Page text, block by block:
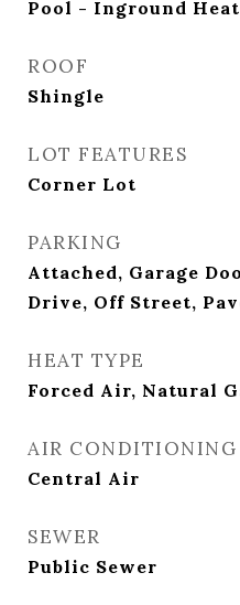
Pool - Inground
ROOF
Shingle
LOT FEATURES
Corner Lot
PARKING
Attached, Garage
Drive, Off Street,
HEAT TYPE
Forced Air, Natural
AIR CONDITIONING
Central Air
SEWER
Public Sewer